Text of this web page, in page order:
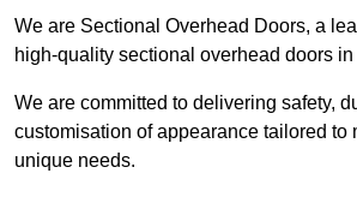
We are Sectional Overhead Doors, a
high-quality sectional overhead doors in
We are committed to delivering safety,
customisation of appearance tailored to
unique needs.